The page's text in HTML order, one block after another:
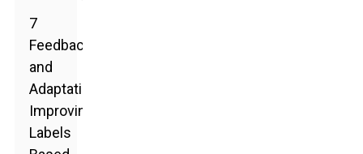
7
Feedback
and
Adaptation:
Improving
Labels